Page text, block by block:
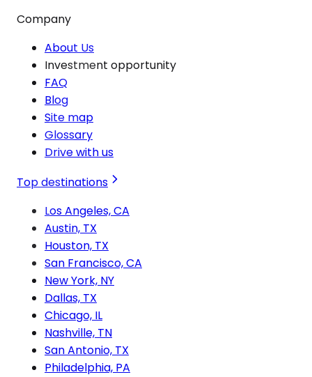
Company
About Us
Investment opportunity
FAQ
Blog
Site map
Glossary
Drive with us
Top destinations
Los Angeles, CA
Austin, TX
Houston, TX
San Francisco, CA
New York, NY
Dallas, TX
Chicago, IL
Nashville, TN
San Antonio, TX
Philadelphia, PA